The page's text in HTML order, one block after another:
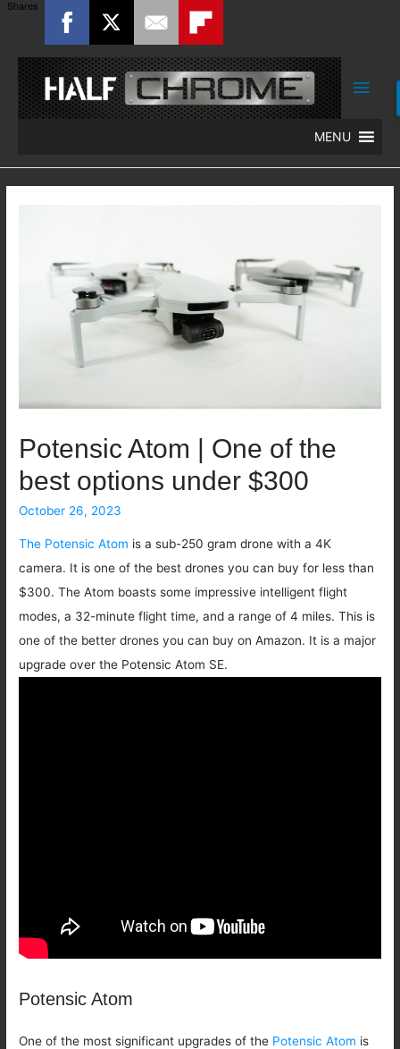
Main
MENU
Potensic Atom | One of the
best options under $300
October 26, 2023
The Potensic Atom is a sub-250 gram drone with a 4K
camera. It is one of the best drones you can buy for less than
$300. The Atom boasts some impressive intelligent flight
modes, a 32-minute flight time, and a range of 4 miles. This is
one of the better drones you can buy on Amazon. It is a major
upgrade over the Potensic Atom SE.
Potensic Atom
One of the most significant upgrades of the Potensic Atom is
Shares